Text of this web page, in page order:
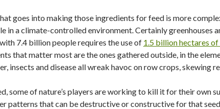
goes into making those ingredients for feed is more
in a climate-controlled environment. Certainly greenhouses
7.4 billion people requires the use of 1.5 billion hectares of
that matter most are the ones gathered outside, in the
insects and disease all wreak havoc on row crops, skewing
some of nature’s players are working to kill it for their own
patterns that can be destructive or constructive for that